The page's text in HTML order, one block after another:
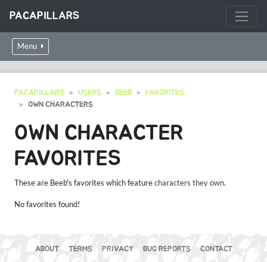
PACAPILLARS
Menu
PACAPILLARS USERS BEEB
FAVORITES
OWN CHARACTERS
OWN CHARACTER
FAVORITES
These are Beeb's favorites which featurecharacters they own.
No favorites found!
ABOUT TERMS PRIVACY BUG REPORTS CONTACT